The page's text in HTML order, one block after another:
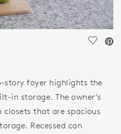
Save
story foyer highlights the
in storage. The owner’s
that are spacious
Recessed can